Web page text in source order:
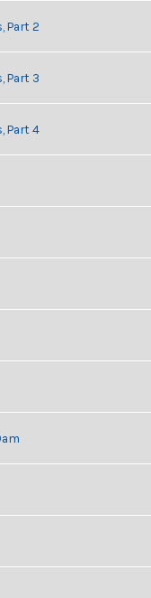
Part 2
Part 3
Part 4